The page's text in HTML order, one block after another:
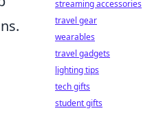
streaming accessories
travel gear
wearables
travel gadgets
lighting tips
tech gifts
student gifts